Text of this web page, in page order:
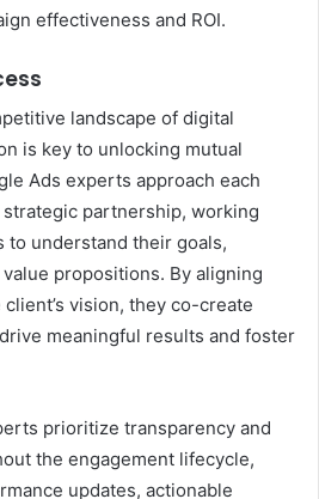
effectiveness and ROI.
landscape of digital
is key to unlocking mutual
Ads experts approach each
partnership, working
understand their goals,
propositions. By aligning
vision, they co-create
meaningful results and foster
prioritize transparency and
the engagement lifecycle,
updates, actionable